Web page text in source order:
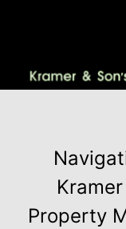
Property